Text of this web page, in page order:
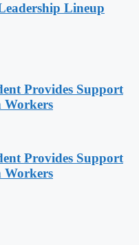
Lineup
Provides Support
Workers
Provides Support
Workers